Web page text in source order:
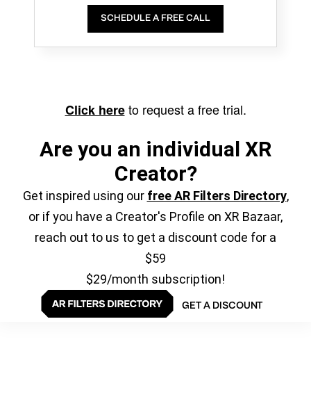
SCHEDULE A FREE CALL
Click hereto request a free trial.
Are you an individual XR
Creator?
Get inspired using our free AR Filters Directory,
or if you have a Creator's Profile on XR Bazaar,
reach out to us to get a discount code for a
$59
$29/month subscription!
GET A DISCOUNT